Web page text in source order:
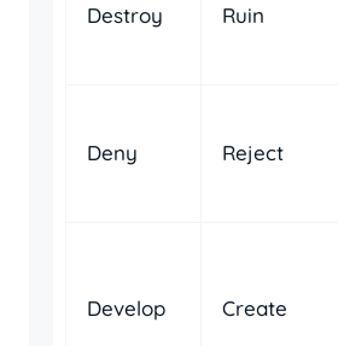
Destroy Ruin
Deny Reject
Develop Create